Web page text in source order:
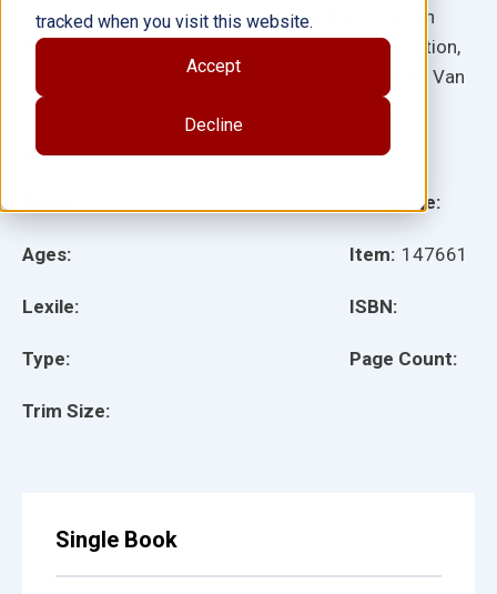
tracked when you visit this website.
Accept
Decline
Ages:
Lexile:
Type:
Trim Size:
Language:
Item: 147661
ISBN:
Page Count:
Dixhorn, Shell Education, Multiple Authors, Shireen
Pesez Rhoades, Brenda Van Dixhorn, Shell Education,
Multiple Authors, Shireen Pesez Rhoades, Brenda Van
Dixhorn, Shell Education
Illustrator(s):
Single Book